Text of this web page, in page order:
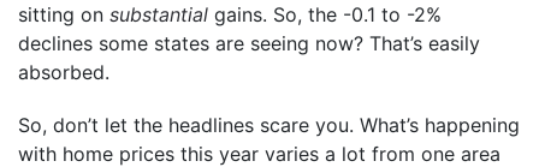
sitting on substantial gains. So, the -0.1 to -2%
declines some states are seeing now? That’s easily
absorbed.
So, don’t let the headlines scare you. What’s happening
with home prices this year varies a lot from one area